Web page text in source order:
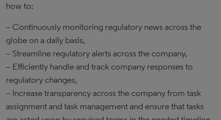
how to:
– Continuously monitoring regulatory news across the
globe on a daily basis,
– Streamline regulatory alerts across the company,
– Efficiently handle and track company responses to
regulatory changes,
– Increase transparency across the company from task
assignment and task management and ensure that tasks